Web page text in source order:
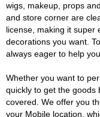
wigs, makeup, props
and store corner are
license, making it super
decorations you want.
always eager to help you.
Whether you want to
quickly to get the goods
covered. We offer you
your Mobile location,